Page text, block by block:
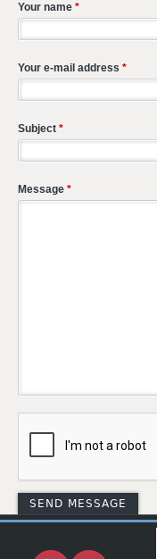
Your name *
Your e-mail address *
Subject *
Message *